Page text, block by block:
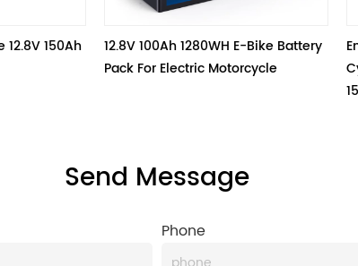
12.8V 100Ah 1280WH E-Bike Battery
Pack For Electric Motorcycle
Cycle Battery
Send Message
Phone